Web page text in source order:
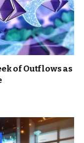
of Outflows as